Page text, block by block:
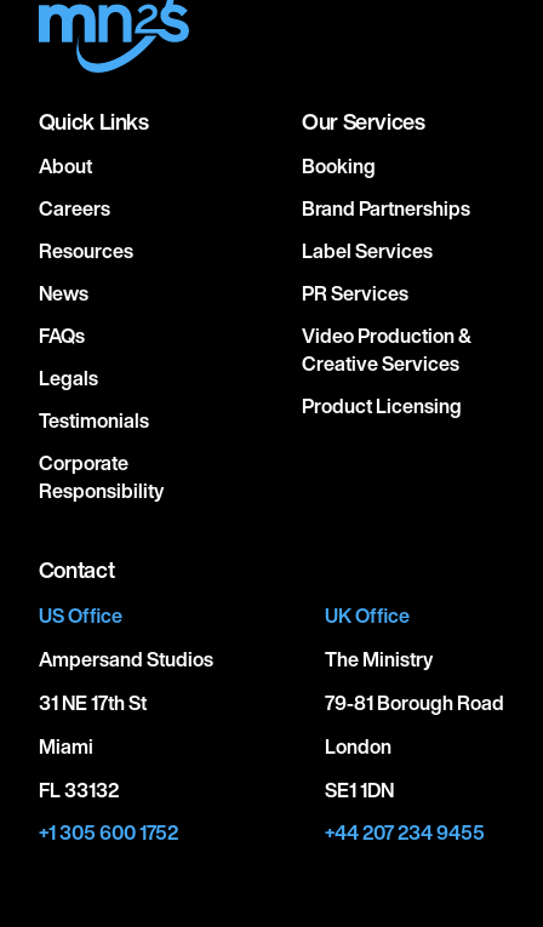
Quick Links
About
Careers
Resources
News
FAQs
Legals
Testimonials
Corporate
Responsibility
Our Services
Booking
Brand Partnerships
Label Services
PR Services
Video Production &
Creative Services
Product Licensing
Contact
US Office
Ampersand Studios
31 NE 17th St
Miami
FL 33132
+1 305 600 1752
UK Office
The Ministry
79-81 Borough Road
London
SE1 1DN
+44 207 234 9455